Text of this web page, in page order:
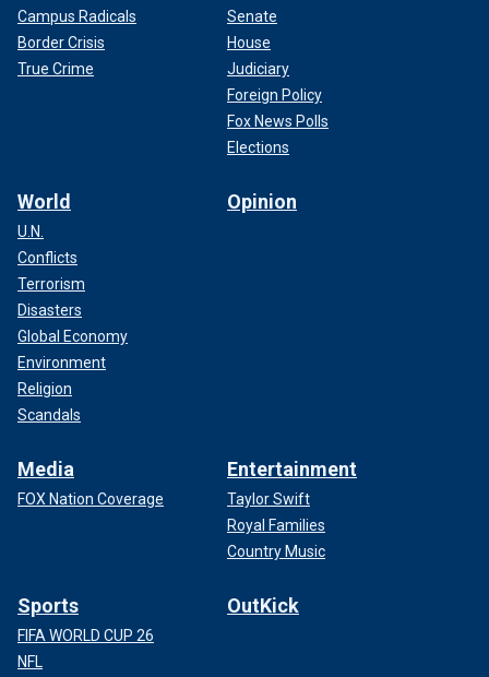
Campus Radicals
Border Crisis
True Crime
Senate
House
Judiciary
Foreign Policy
Fox News Polls
Elections
World
U.N.
Conflicts
Terrorism
Disasters
Global Economy
Environment
Religion
Scandals
Opinion
Media
FOX Nation Coverage
Entertainment
Taylor Swift
Royal Families
Country Music
Sports
FIFA WORLD CUP 26
NFL
OutKick